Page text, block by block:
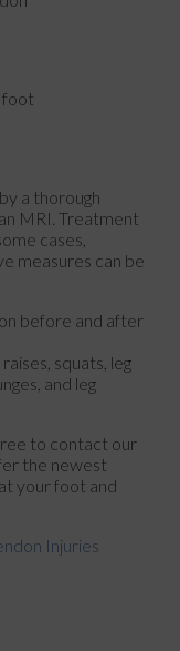
foot
a thorough
MRI. Treatment
cases,
measures can be
before and after
squats, leg
and leg
to contact our
the newest
your foot and
Injuries